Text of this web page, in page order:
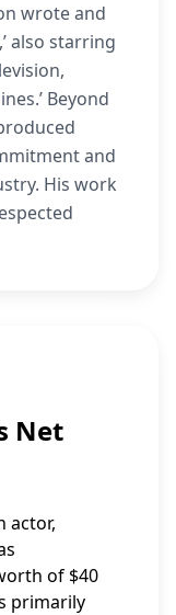
wrote and
also starring
Beyond
and
His work
Net
actor,
of $40
primarily